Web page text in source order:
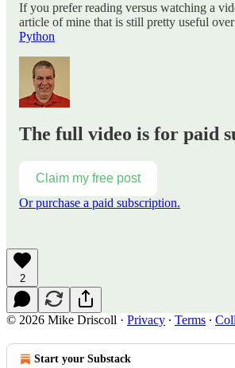
If you prefer reading versus watching a
article of mine that is still pretty useful
Python
The full video is for paid
Claim my free post
Or purchase a paid subscription.
2
© 2026 Mike Driscoll · Privacy ∙ Terms ∙
Start your Substack